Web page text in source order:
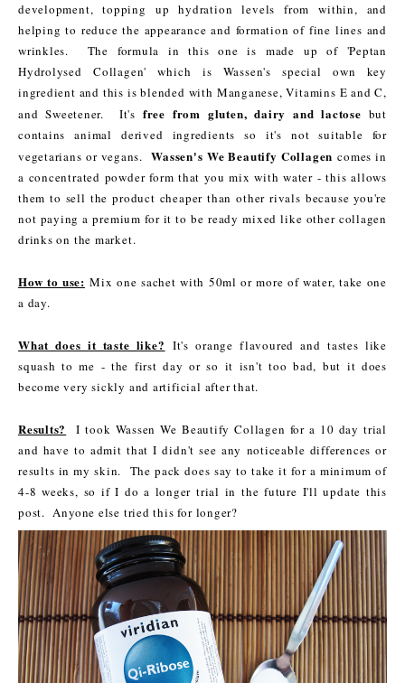
development, topping up hydration levels from within, and
helping to reduce the appearance and formation of fine lines and
wrinkles. The formula in this one is made up of 'Peptan
Hydrolysed Collagen' which is Wassen's special own key
ingredient and this is blended with Manganese, Vitamins E and C,
and Sweetener. It's free from gluten, dairy and lactose but
contains animal derived ingredients so it's not suitable for
vegetarians or vegans.Wassen's We Beautify Collagen comes in
a concentrated powder form that you mix with water - this allows
them to sell the product cheaper than other rivals because you're
not paying a premium for it to be ready mixed like other collagen
drinks on the market.
How to use: Mix one sachet with 50ml or more of water, take one
a day.
What does it taste like? It's orange flavoured and tastes like
squash to me - the first day or so it isn't too bad, but it does
become very sickly and artificial after that.
Results?
I took Wassen We Beautify Collagen for a 10 day trial
and have to admit that I didn't see any noticeable differences or
results in my skin. The pack does say to take it for a minimum of
4-8 weeks, so if I do a longer trial in the future I'll update this
post. Anyone else tried this for longer?